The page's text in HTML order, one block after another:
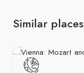
Similar places